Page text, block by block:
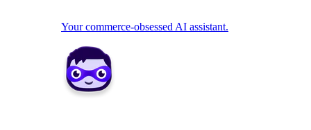
Your commerce-obsessed AI assistant.